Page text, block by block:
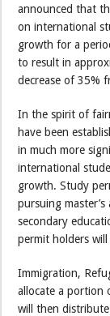
announced that
on international
growth for a
to result in
decrease of 35%
In the spirit of
have been
in much more
international
growth. Study
pursuing
secondary
permit holders
Immigration,
allocate a portion
will then